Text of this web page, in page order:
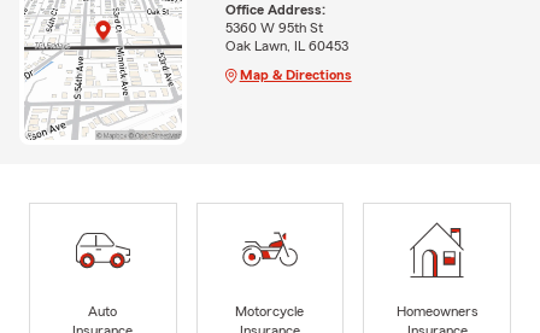
Office Address:
5360 W 95th St
Oak Lawn, IL 60453
Map & Directions
Auto
Insurance
Motorcycle
Insurance
Homeowners
Insurance